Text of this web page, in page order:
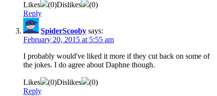
Likes (0)Dislikes (0)
Reply
SpiderScooby says:
February 20, 2015 at 5:55 am
I probably would've liked it more if they cut back on some of
the jokes. I do agree about Daphne though.
Likes (0)Dislikes (0)
Reply